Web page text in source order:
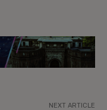
NEXT ARTICLE